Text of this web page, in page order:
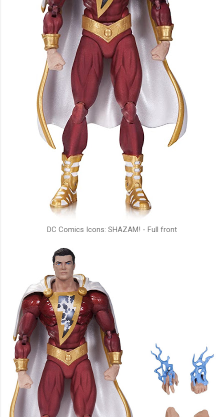
DC Comics Icons: SHAZAM! - Full front